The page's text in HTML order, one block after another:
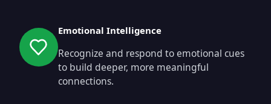
Emotional Intelligence
Recognize and respond to emotional cues
to build deeper, more meaningful
connections.